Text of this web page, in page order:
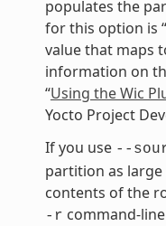
populates the
for this option is
value that maps
information on
“Using the Wic
Yocto Project
If you use --
partition as
contents of the
-r command-